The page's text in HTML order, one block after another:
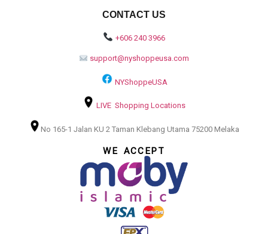
CONTACT US
+606 240 3966
support@nyshoppeusa.com
NYShoppeUSA
LIVE Shopping Locations
No 165-1 Jalan KU 2 Taman Klebang Utama 75200 Melaka
WE ACCEPT